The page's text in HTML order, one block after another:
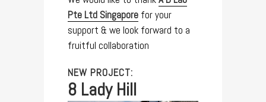
Pte Ltd Singapore for your
support & we look forward to a
fruitful collaboration
NEW PROJECT:
8 Lady Hill